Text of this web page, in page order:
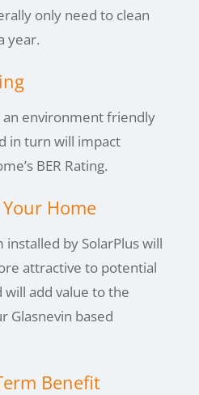
only need to clean
year.
an environment friendly
in turn will impact
BER Rating.
Home
installed by SolarPlus will
attractive to potential
add value to the
Glasnevin based
Benefit